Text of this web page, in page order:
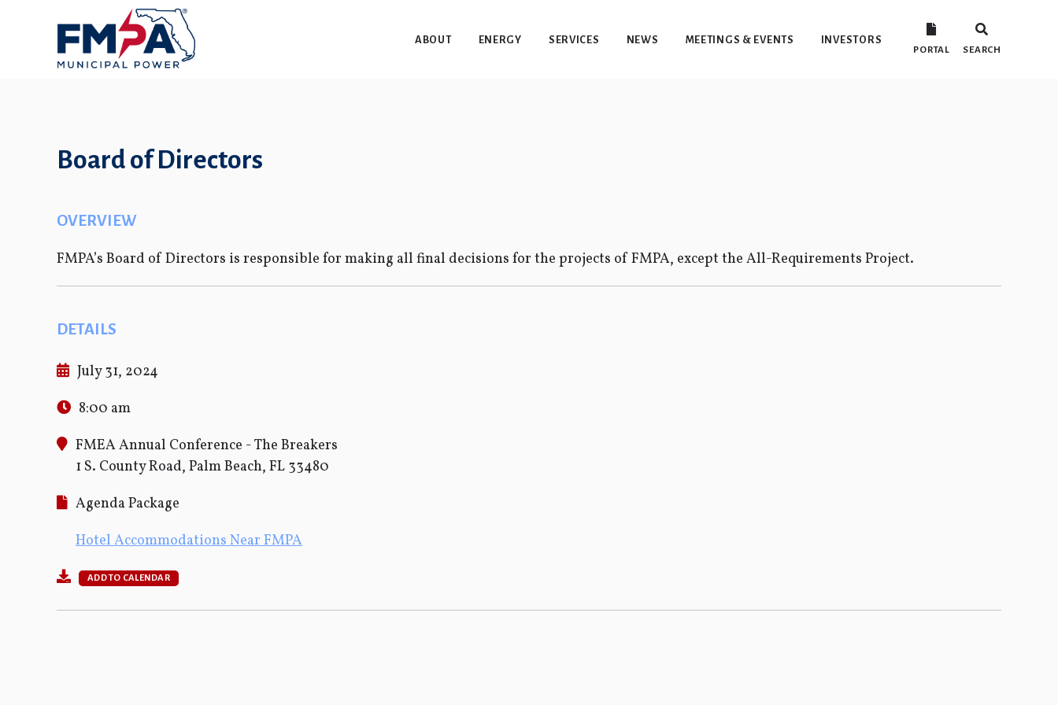
ABOUT ENERGY SERVICES NEWS MEETINGS & EVENTS INVESTORS
PORTAL SEARCH
Board of Directors
OVERVIEW
FMPA’s Board of Directors is responsible for making all final decisions for the projects of FMPA, except the All-Requirements Project.
DETAILS
July 31, 2024
8:00 am
FMEA Annual Conference - The Breakers
1 S. County Road, Palm Beach, FL 33480
Agenda Package
Hotel Accommodations Near FMPA
ADD TO CALENDAR